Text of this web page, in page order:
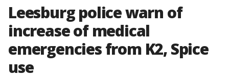
Leesburg police warn of
increase of medical
emergencies from K2, Spice
use